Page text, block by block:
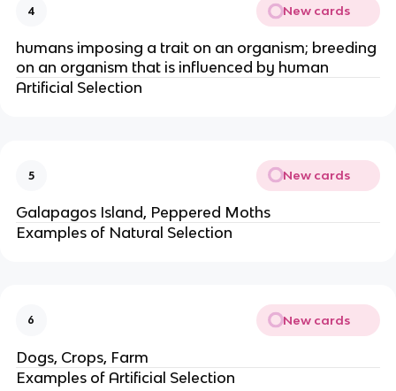
4 New cards
humans imposing a trait on an organism; breeding
on an organism that is influenced by human
Artificial Selection
5 New cards
Galapagos Island, Peppered Moths
Examples of Natural Selection
6 New cards
Dogs, Crops, Farm
Examples of Artificial Selection